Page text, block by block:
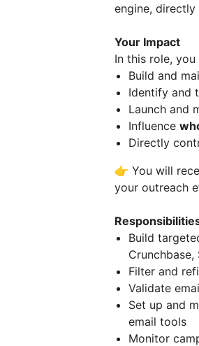
engine, directly
Your Impact
In this role, you
Build and
Identify and
Launch and
Influence
Directly
👉 You will
your outreach
Build
Crunchbase,
Filter and
Validate
Set up and
email tools
Monitor